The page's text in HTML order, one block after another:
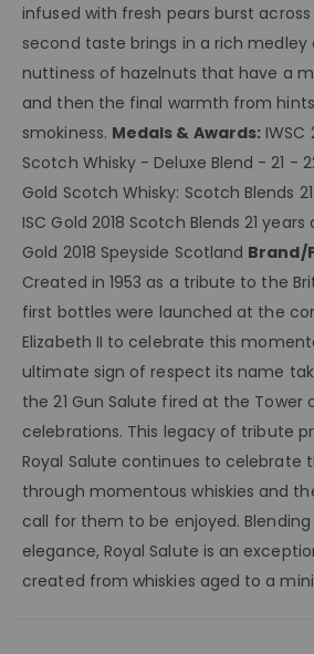
infused with fresh pears burst
second taste brings in a rich medley
nuttiness of hazelnuts that have a
and then the final warmth from
smokiness. Medals & Awards: IWSC
Scotch Whisky - Deluxe Blend - 21 -
Gold Scotch Whisky: Scotch Blends
ISC Gold 2018 Scotch Blends 21 years
Gold 2018 Speyside Scotland Brand/
Created in 1953 as a tribute to the
first bottles were launched at the
Elizabeth II to celebrate this
ultimate sign of respect its name
the 21 Gun Salute fired at the Tower
celebrations. This legacy of tribute
Royal Salute continues to celebrate
through momentous whiskies and
call for them to be enjoyed.
elegance, Royal Salute is an
created from whiskies aged to a